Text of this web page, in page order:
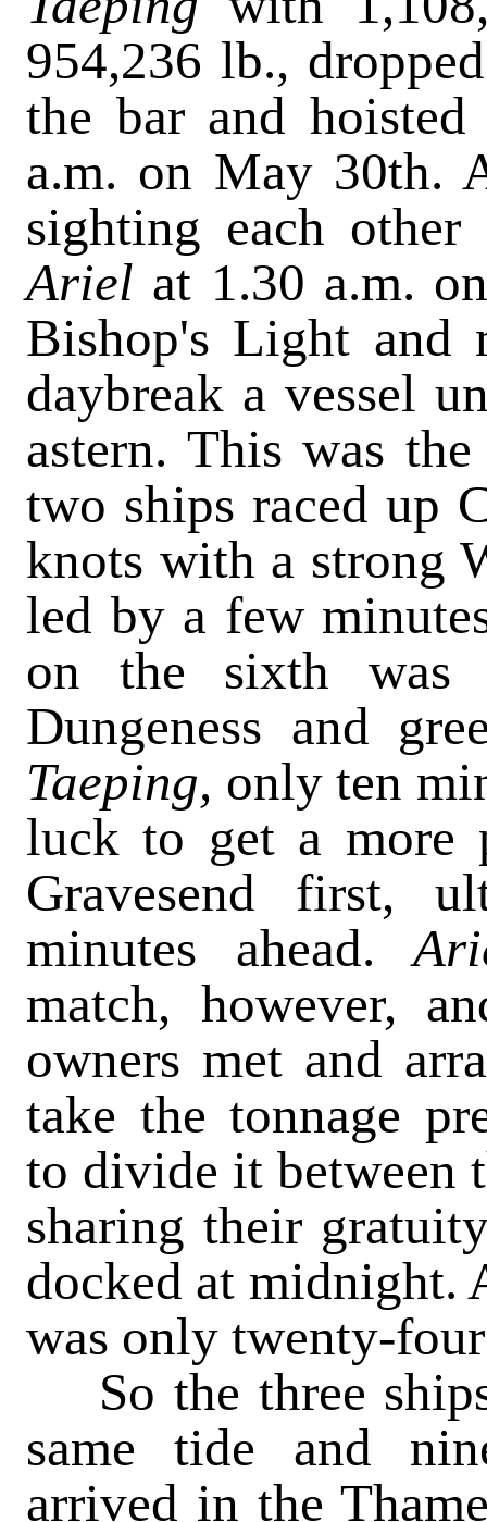
954,236 lb.,
the bar and
a.m. on May 30th.
sighting each
Ariel at 1.30 a.m.
Bishop's Light and
daybreak a vessel
astern. This was
two ships raced up
knots with a strong
led by a few
on the sixth
Dungeness and
Taeping, only ten
luck to get a more
Gravesend first,
minutes ahead.
match, however,
owners met and
take the tonnage
to divide it between
sharing their
docked at midnight.
was only twenty-
So the three
same tide and
arrived in the